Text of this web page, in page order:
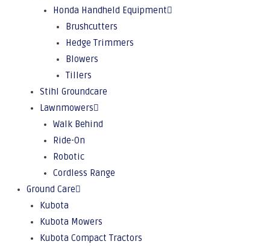
Honda Handheld Equipment
Brushcutters
Hedge Trimmers
Blowers
Tillers
Stihl Groundcare
Lawnmowers
Walk Behind
Ride-On
Robotic
Cordless Range
Ground Care
Kubota
Kubota Mowers
Kubota Compact Tractors